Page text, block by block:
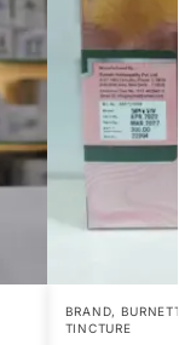
BRAND,
TINCTURE